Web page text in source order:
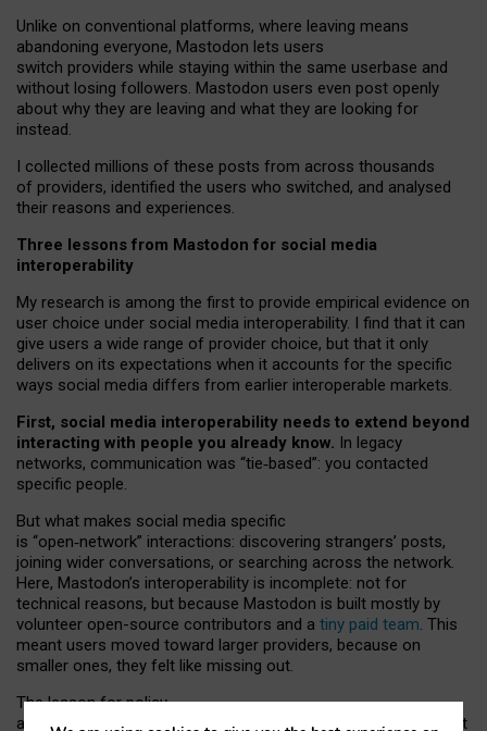
Unlike on conventional platforms, where leaving means
abandoning everyone, Mastodon lets users
switch providers while staying within the same userbase and
without losing followers. Mastodon users even post openly
about why they are leaving and what they are looking for
instead.
I collected millions of these posts from across thousands
of providers, identified the users who switched, and analysed
their reasons and experiences.
Three lessons from Mastodon for social media
interoperability
My research is among the first to provide empirical evidence on
user choice under social media interoperability. I find that it can
give users a wide range of provider choice, but that it only
delivers on its expectations when it accounts for the specific
ways social media differs from earlier interoperable markets.
First, social media interoperability needs to extend beyond
interacting with people you already know. In legacy
networks, communication was “tie‑based”: you contacted
specific people.
But what makes social media specific
is “open‑network” interactions: discovering strangers’ posts,
joining wider conversations, or searching across the network.
Here, Mastodon’s interoperability is incomplete: not for
technical reasons, but because Mastodon is built mostly by
volunteer open-source contributors and a tiny paid team. This
meant users moved toward larger providers, because on
smaller ones, they felt like missing out.
The lesson for policy
and developers is that interoperable social media must support